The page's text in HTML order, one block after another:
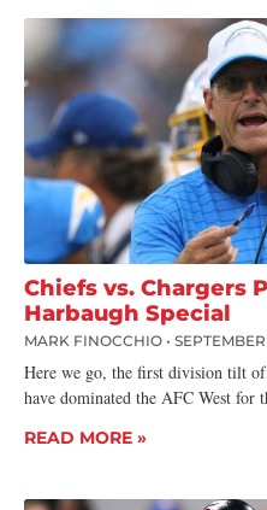
Chiefs vs. Chargers
Harbaugh Special
MARK FINOCCHIO
Here we go, the first division tilt of
have dominated the AFC West for
READ MORE »